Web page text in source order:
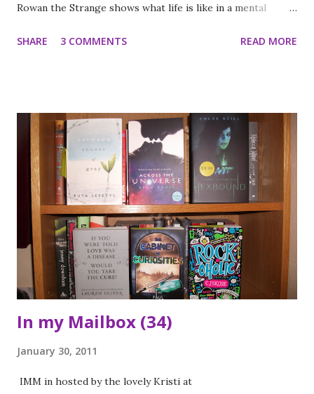
Rowan the Strange shows what life is like in a mental
schizophrenia. The treatments he receives are still
boy who is sent away by his family to a mental hospital
because he is strange. During the course of the book you
see how he is treated by the staff at the hospital, other
patients and his family. It also has the nice touch of being
set during the early part of World War Two. The main
reason I would recommend someone should read this is
because it gives you real insight into how people with
mental illness were treated and viewed during the 1940s.
The treatments used are quite horrific and th...
SHARE 3 COMMENTS READ MORE
In my Mailbox (34)
January 30, 2011
IMM in hosted by the lovely Kristi at